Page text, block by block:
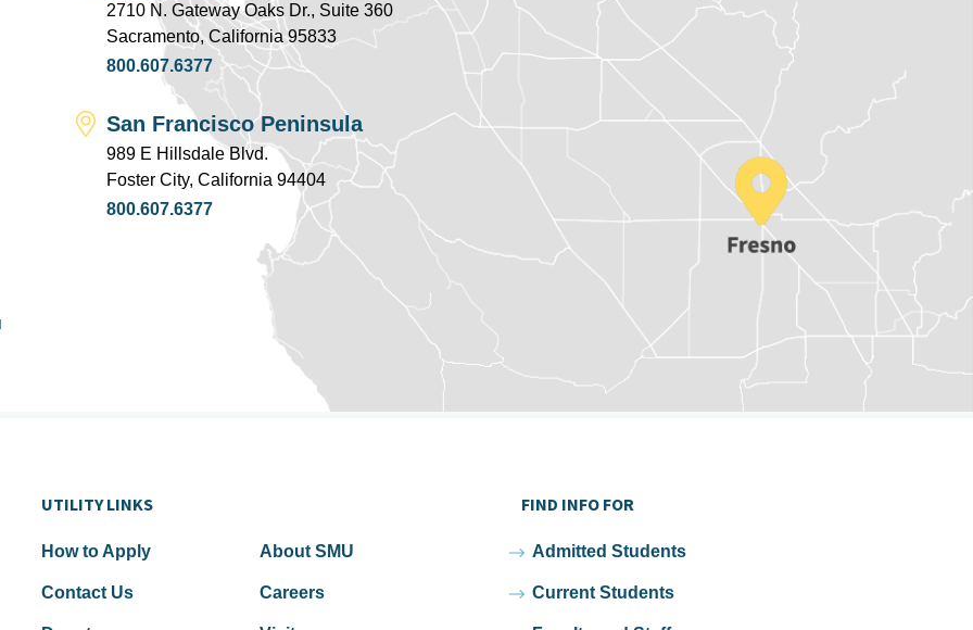
2710 N. Gateway Oaks Dr., Suite 360
Sacramento, California 95833
800.607.6377
San Francisco Peninsula
989 E Hillsdale Blvd.
Foster City, California 94404
800.607.6377
UTILITY LINKS
How to Apply About SMU
Contact Us Careers
FIND INFO FOR
Admitted Students
Current Students